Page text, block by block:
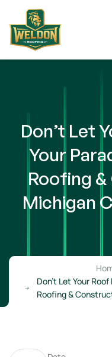
Don’t Let
Your
Roofing
Michigan
Don’t Let Your
Roofing &